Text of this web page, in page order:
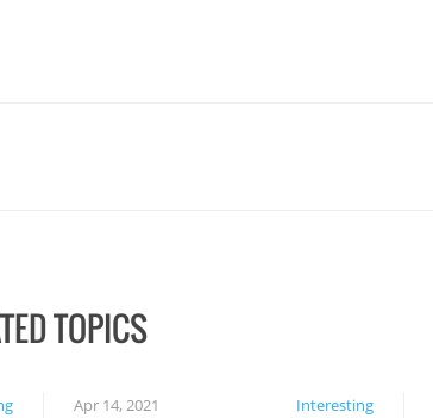
TOPICS
Interesting
Apr 14, 2021